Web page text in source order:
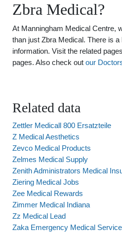
Zbra Medical?
At Manningham Medical Centre,
than just Zbra Medical. There is a
information. Visit the related
pages. Also check out our
Related data
Zettler Medicall 800 Ersatzteile
Z Medical Aesthetics
Zevco Medical Products
Zelmes Medical Supply
Zenith Administrators Medical
Ziering Medical Jobs
Zee Medical Rewards
Zimmer Medical Indiana
Zz Medical Lead
Zaka Emergency Medical